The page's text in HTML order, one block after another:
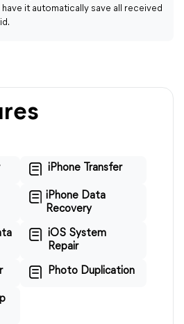
it automatically save all received
iPhone Transfer
iPhone Data
Recovery
iOS System
Repair
Photo Duplication